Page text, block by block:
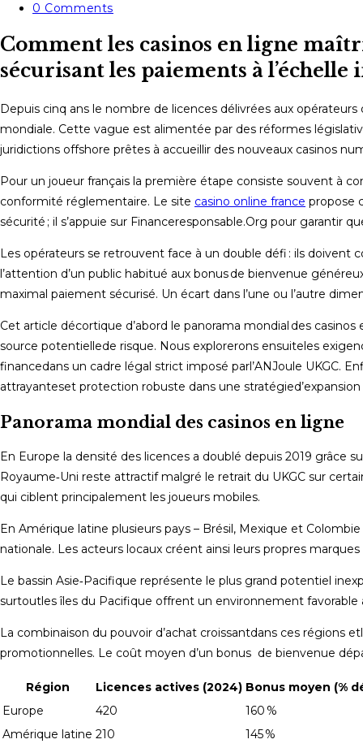
category:
Post
0 Comments
Comment les casinos en ligne
sécurisant les paiements à
Depuis cinq ans le nombre de licences délivrées aux opérateurs
mondiale. Cette vague est alimentée par des réformes
juridictions offshore prêtes à accueillir des nouveaux casinos
Pour un joueur français la première étape consiste souvent à
conformité réglementaire. Le site casino online france propose
sécurité ; il s’appuie sur Financeresponsable.Org pour garantir
Les opérateurs se retrouvent face à un double défi : ils
l’attention d’un public habitué aux bonus de bienvenue
maximal​ paiement sécurisé​. Un écart dans l’une ou l’autre
Cet article décortique d’abord le panorama mondial des
source potentielle​de risque​. Nous explorerons ensuite​les
finance​dans un cadre légal strict imposé par​l’ANJ​​ou​le UKGC​.
attrayantes​et protection robuste dans ​une
Panorama mondial des casinos en ligne
En Europe la densité des licences a doublé depuis 2019 grâce
Royaume‑Uni reste attractif malgré le retrait du UKGC sur
qui ciblent principalement les joueurs mobiles.
En Amérique latine plusieurs pays – Brésil, Mexique et
nationale​. Les acteurs locaux créent ainsi leurs propres
Le bassin Asie‑Pacifique représente le plus grand potentiel
surtout​les îles du Pacifique offrent un environnement favorable
La combinaison ​du pouvoir d’achat croissant​dans ces régions
promotionnelles​. Le coût moyen ​d’un bonus de bienvenue
Région Licences actives (2024) Bonus moyen (%
Europe
420
160 %
Amérique latine 210
145 %